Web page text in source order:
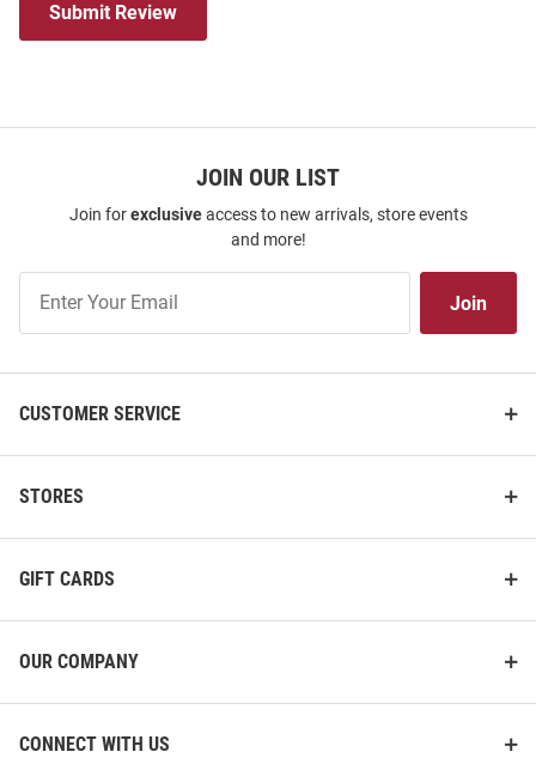
Submit Review
JOIN OUR LIST
Join forexclusiveaccess to new arrivals, store events
and more!
Our
Join
CUSTOMER SERVICE
STORES
GIFT CARDS
OUR COMPANY
CONNECT WITH US